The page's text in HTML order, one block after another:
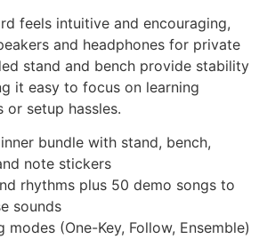
feels intuitive and encouraging,
and headphones for private
stand and bench provide stability
it easy to focus on learning
setup hassles.
bundle with stand, bench,
note stickers
rhythms plus 50 demo songs to
sounds
modes (One-Key, Follow, Ensemble)